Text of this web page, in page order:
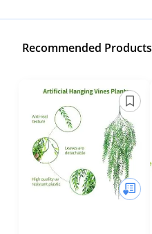
Recommended Products